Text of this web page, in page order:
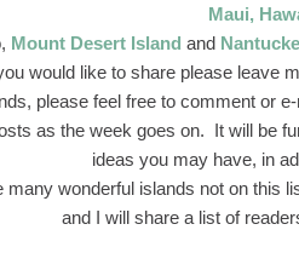
Maui,
Mount Desert Island and
would like to share please leave
please feel free to comment or
as the week goes on. It will be
ideas you may have, in
many wonderful islands not on
and I will share a list of